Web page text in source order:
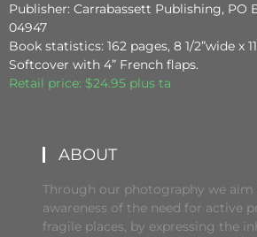
Publisher: Carrabassett Publishing, PO
04947
Book statistics: 162 pages, 8 1/2”wide x
Softcover with 4” French flaps.
Retail price: $24.95 plus ta
ABOUT
Through our photography we aim
awareness of the need for active
fragile places, by expressing the